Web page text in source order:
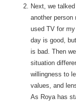
Next, we
another person
used TV for
day is good,
is bad. Then
situation
willingness to
values, and
As Roya has